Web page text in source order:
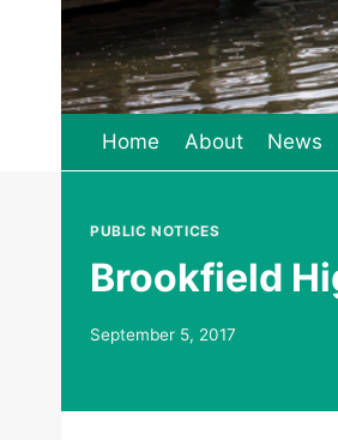
Home About News
PUBLIC NOTICES
Brookfield
September 5, 2017